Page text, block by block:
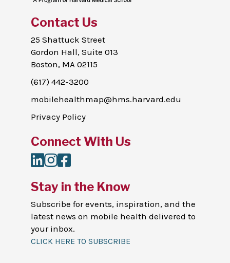
Contact Us
25 Shattuck Street
Gordon Hall, Suite 013
Boston, MA 02115
(617) 442-3200
mobilehealthmap@hms.harvard.edu
Privacy Policy
Connect With Us
LinkedIn
Instagram
Facebook
Stay in the Know
Subscribe for events, inspiration, and the
latest news on mobile health delivered to
your inbox.
CLICK HERE TO SUBSCRIBE